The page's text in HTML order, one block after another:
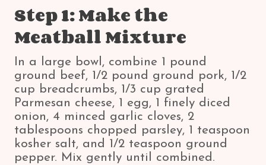
Step 1: Make the
Meatball Mixture
In a large bowl, combine 1 pound
ground beef, 1/2 pound ground pork, 1/2
cup breadcrumbs, 1/3 cup grated
Parmesan cheese, 1 egg, 1 finely diced
onion, 4 minced garlic cloves, 2
tablespoons chopped parsley, 1 teaspoon
kosher salt, and 1/2 teaspoon ground
pepper. Mix gently until combined.